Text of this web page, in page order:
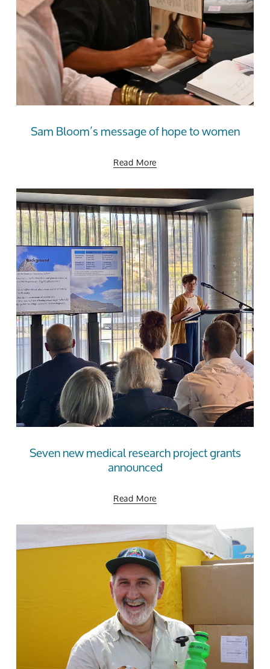
Sam Bloom’s message of hope to women
Read More
Seven new medical research project grants
announced
Read More